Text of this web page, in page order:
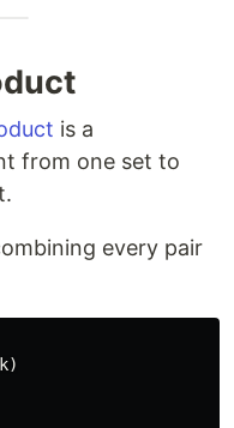
is a
from one set to
every pair